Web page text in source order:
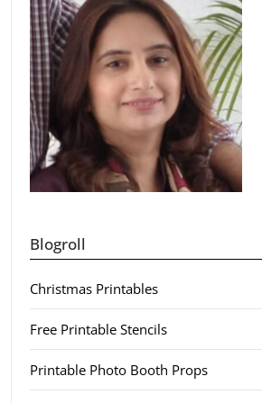
Blogroll
Christmas Printables
Free Printable Stencils
Printable Photo Booth Props